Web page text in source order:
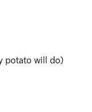
potato will do)